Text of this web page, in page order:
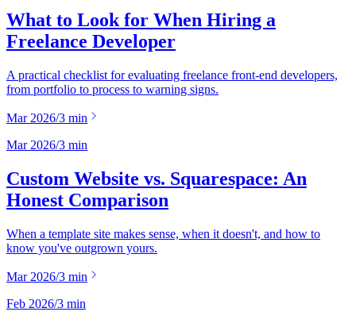
What to Look for When Hiring a
Freelance Developer
A practical checklist for evaluating freelance front-end developers,
from portfolio to process to warning signs.
Mar 2026/3 min
Mar 2026/3 min
Custom Website vs. Squarespace: An
Honest Comparison
When a template site makes sense, when it doesn't, and how to
know you've outgrown yours.
Mar 2026/3 min
Feb 2026/3 min